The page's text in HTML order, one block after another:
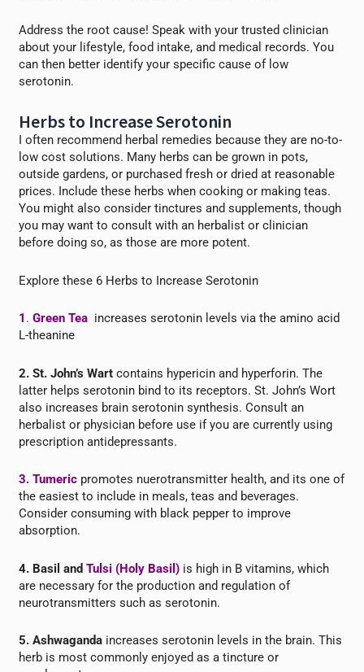
Address the root cause! Speak with your trusted clinician
about your lifestyle, food intake, and medical records. You
can then better identify your specific cause of low
serotonin.
Herbs to Increase Serotonin
I often recommend herbal remedies because they are no-to-
low cost solutions. Many herbs can be grown in pots,
outside gardens, or purchased fresh or dried at reasonable
prices. Include these herbs when cooking or making teas.
You might also consider tinctures and supplements, though
you may want to consult with an herbalist or clinician
before doing so, as those are more potent.
Explore these 6 Herbs to Increase Serotonin
1 .Green Tea increases serotonin levels via the amino acid
L-theanine
2. St. John’s Wartcontains hypericin and hyperforin. The
latter helps serotonin bind to its receptors. St. John’s Wort
also increases brain serotonin synthesis. Consult an
herbalist or physician before use if you are currently using
prescription antidepressants.
3. Tumeric promotes nuerotransmitter health, and its one of
the easiest to include in meals, teas and beverages.
Consider consuming with black pepper to improve
absorption.
4. Basil andTulsi (Holy Basil) is high in B vitamins, which
are necessary for the production and regulation of
neurotransmitters such as serotonin.
5. Ashwaganda increases serotonin levels in the brain. This
herb is most commonly enjoyed as a tincture or